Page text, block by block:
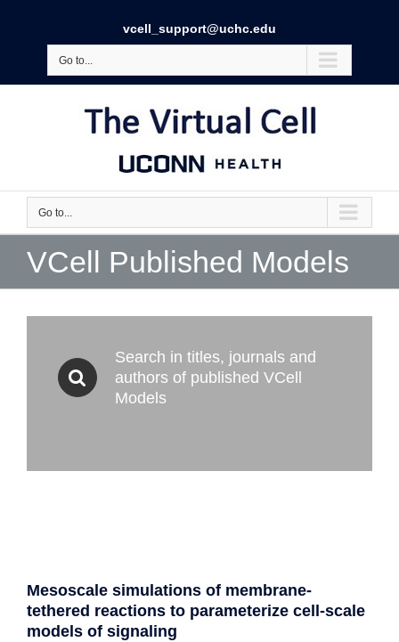
vcell_support@uchc.edu
Go to...
Go to...
VCell Published Models
Search in titles, journals and
authors of published VCell
Models
Mesoscale simulations of membrane-
tethered reactions to parameterize cell-scale
models of signaling